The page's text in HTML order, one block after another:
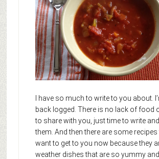
I have so much to write to you about.
back logged. There is no lack of food
to share with you, just time to write
them. And then there are some recipes
want to get to you now because they
weather dishes that are so yummy